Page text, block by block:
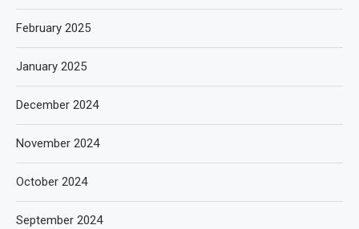
February 2025
January 2025
December 2024
November 2024
October 2024
September 2024